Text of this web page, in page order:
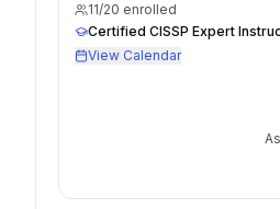
11/20 enrolled
Certified CISSP Expert
View Calendar